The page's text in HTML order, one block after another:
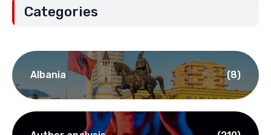
Categories
Albania (8)